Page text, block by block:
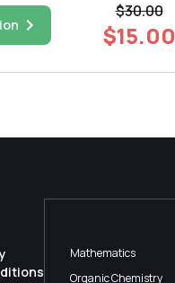
equivalent, using the
EXERCISE 3:
binary ...
$30.00
$15.00
Mathematics
Organic Chemistry